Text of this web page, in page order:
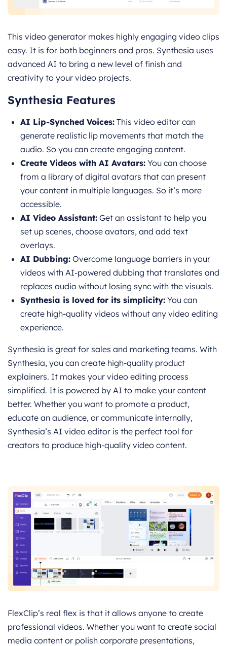
This video generator makes highly engaging video clips
easy. It is for both beginners and pros. Synthesia uses
advanced AI to bring a new level of finish and
creativity to your video projects.
Synthesia Features
AI Lip-Synched Voices: This video editor can
generate realistic lip movements that match the
audio. So you can create engaging content.
Create Videos with AI Avatars: You can choose
from a library of digital avatars that can present
your content in multiple languages. So it’s more
accessible.
AI Video Assistant: Get an assistant to help you
set up scenes, choose avatars, and add text
overlays.
AI Dubbing: Overcome language barriers in your
videos with AI-powered dubbing that translates and
replaces audio without losing sync with the visuals.
Synthesia is loved for its simplicity: You can
create high-quality videos without any video editing
experience.
Synthesia is great for sales and marketing teams. With
Synthesia, you can create high-quality product
explainers. It makes your video editing process
simplified. It is powered by AI to make your content
better. Whether you want to promote a product,
educate an audience, or communicate internally,
Synthesia’s AI video editor is the perfect tool for
creators to produce high-quality video content.
FlexClip’s real flex is that it allows anyone to create
professional videos. Whether you want to create social
media content or polish corporate presentations,